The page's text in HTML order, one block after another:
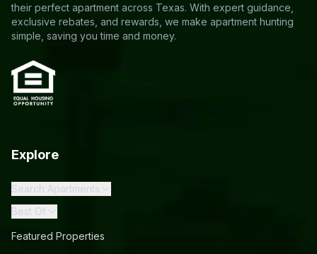
their perfect apartment across Texas. With expert guidance,
exclusive rebates, and rewards, we make apartment hunting
simple, saving you time and money.
Explore
Search Apartments
Best Of
Featured Properties